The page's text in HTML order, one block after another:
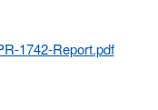
1742-Report.pdf